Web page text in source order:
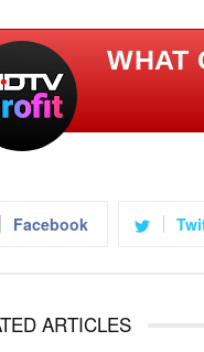
WHAT
Facebook
ARTICLES